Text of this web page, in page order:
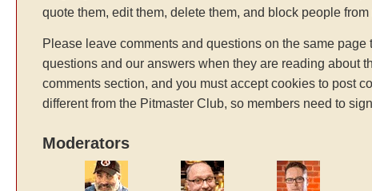
quote them, edit them, delete them, and block people
Please leave comments and questions on the same
questions and our answers when they are reading about
comments section, and you must accept cookies to post
different from the Pitmaster Club, so members need to
Moderators